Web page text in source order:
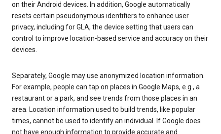
on their Android devices. In addition, Google automatically
resets certain pseudonymous identifiers to enhance user
privacy, including for GLA, the device setting that users can
control to improve location-based service and accuracy on their
devices.
Separately, Google may use anonymized location information.
For example, people can tap on places in Google Maps, e.g., a
restaurant or a park, and see trends from those places in an
area. Location information used to build trends, like popular
times, cannot be used to identify an individual. If Google does
not have enough information to provide accurate and